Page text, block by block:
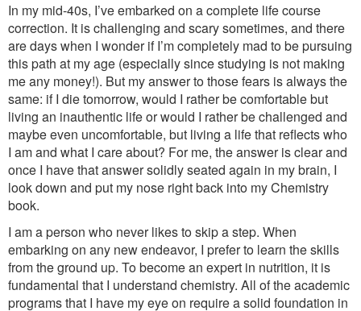
In my mid-40s, I’ve embarked on a complete life course
correction. It is challenging and scary sometimes, and there
are days when I wonder if I’m completely mad to be pursuing
this path at my age (especially since studying is not making
me any money!). But my answer to those fears is always the
same: if I die tomorrow, would I rather be comfortable but
living an inauthentic life or would I rather be challenged and
maybe even uncomfortable, but living a life that reflects who
I am and what I care about? For me, the answer is clear and
once I have that answer solidly seated again in my brain, I
look down and put my nose right back into my Chemistry
book.
I am a person who never likes to skip a step. When
embarking on any new endeavor, I prefer to learn the skills
from the ground up. To become an expert in nutrition, it is
fundamental that I understand chemistry. All of the academic
programs that I have my eye on require a solid foundation in